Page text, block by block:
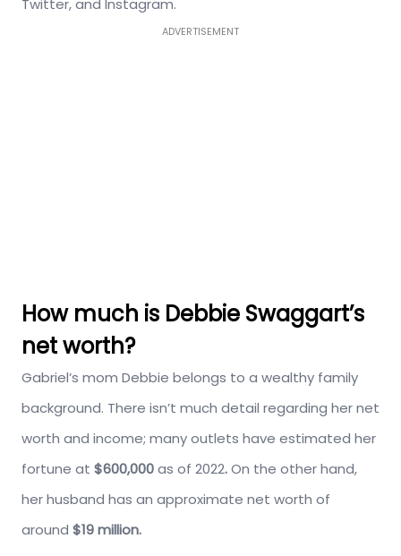
Twitter, and Instagram.
ADVERTISEMENT
How much is Debbie Swaggart’s
net worth?
Gabriel’s mom Debbie belongs to a wealthy family
background. There isn’t much detail regarding her net
worth and income; many outlets have estimated her
fortune at $600,000as of 2022.On the other hand,
her husband has an approximate net worth of
around $19 million.